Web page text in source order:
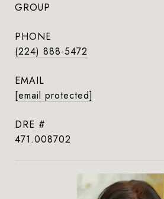
GROUP
PHONE
(224) 888-5472
EMAIL
[email protected]
DRE #
471.008702